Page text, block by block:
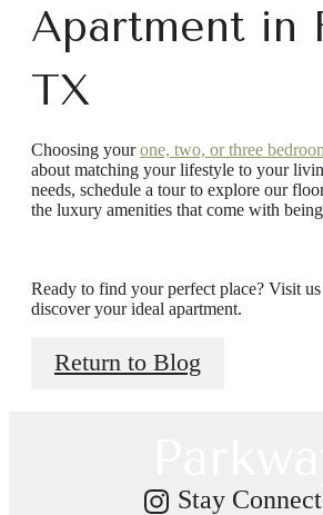
Apartment in
TX
Choosing yourone, two, or three
about matching your lifestyle to your
needs, schedule a tour to explore our
the luxury amenities that come with
Ready to find your perfect place? Visit
discover your ideal apartment.
Return to Blog
There's
for You at
on PGA
Stay